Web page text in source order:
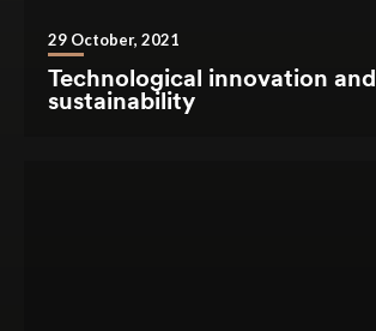
29 October, 2021
Technological innovation and
sustainability